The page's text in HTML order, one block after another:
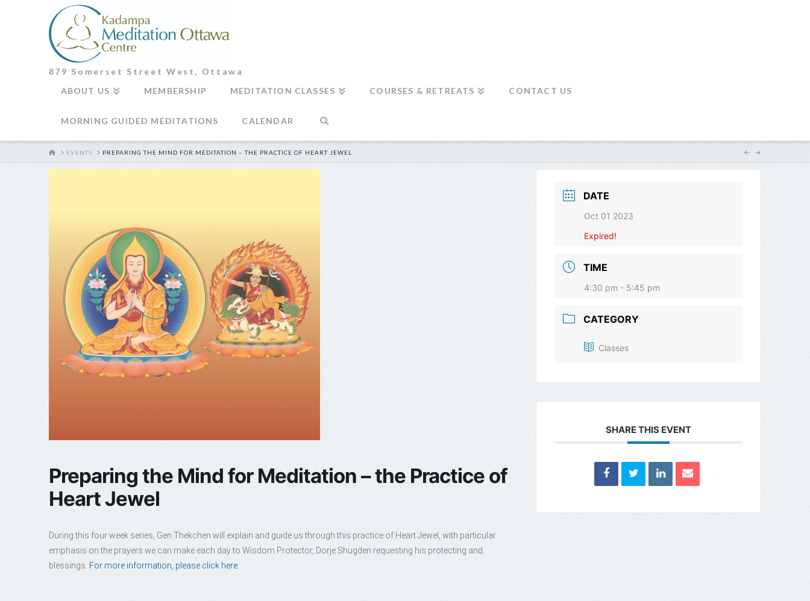
879 Somerset Street West, Ottawa
ABOUT US
MEMBERSHIP MEDITATION CLASSES COURSES & RETREATS CONTACT US
MORNING GUIDED MEDITATIONS CALENDAR
HOMEEVENTS PREPARING THE MIND FOR MEDITATION – THE PRACTICE OF HEART JEWEL
Preparing the Mind for Meditation – the Practice of
Heart Jewel
During this four week series, Gen Thekchen will explain and guide us through this practice of Heart Jewel, with particular
emphasis on the prayers we can make each day to Wisdom Protector, Dorje Shugden requesting his protecting and
blessings. For more information, please click here.
DATE
Oct 01 2023
Expired!
TIME
4:30 pm - 5:45 pm
CATEGORY
Classes
SHARE THIS EVENT